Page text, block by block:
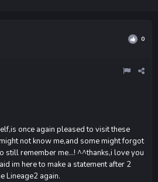
0
once again pleased to visit these
not know me,and some might forgot
still remember me...! ^^thanks,i love you
im here to make a statement after 2
Lineage2 again.